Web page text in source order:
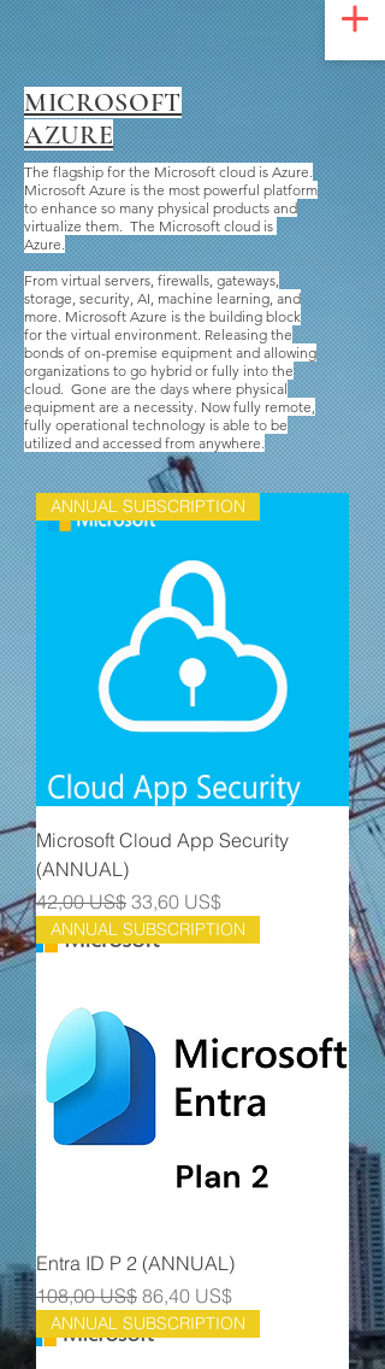
MICROSOFT
AZURE
The flagship for the Microsoft cloud is Azure.
Microsoft Azure is the most powerful platform
to enhance so many physical products and
virtualize them. The Microsoft cloud is
Azure.
From virtual servers, firewalls, gateways,
storage, security, AI, machine learning, and
more. Microsoft Azure is the building block
for the virtual environment. Releasing the
bonds of on-premise equipment and allowing
organizations to go hybrid or fully into the
cloud. Gone are the days where physical
equipment are a necessity. Now fully remote,
fully operational technology is able to be
utilized and accessed from anywhere.
ANNUAL SUBSCRIPTION
Microsoft Cloud App Security
(ANNUAL)
Precio
42,00 US$ Precio de oferta
33,60 US$
ANNUAL SUBSCRIPTION
Entra ID P 2 (ANNUAL)
Precio
108,00 US$ Precio de oferta
86,40 US$
ANNUAL SUBSCRIPTION